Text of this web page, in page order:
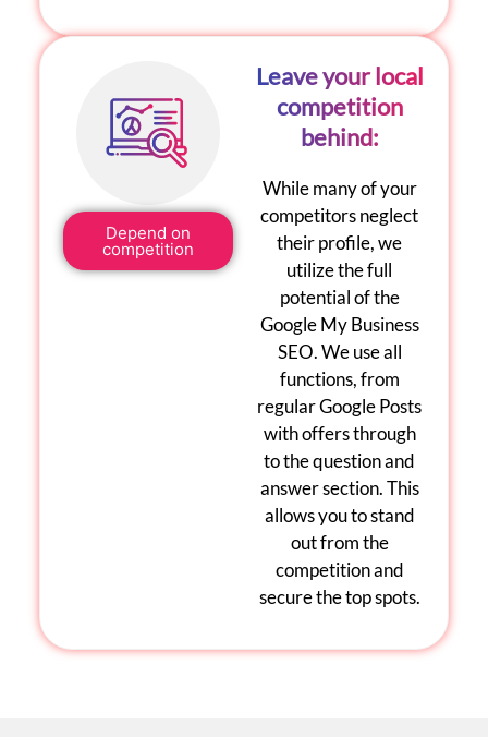
Depend on
competition
Leave your local
competition
behind:
While many of your
competitors neglect
their profile, we
utilize the full
potential of the
Google My Business
SEO. We use all
functions, from
regularGoogle Posts
with offers through
to the question and
answer section. This
allows you to stand
out from the
competition and
secure the top spots.